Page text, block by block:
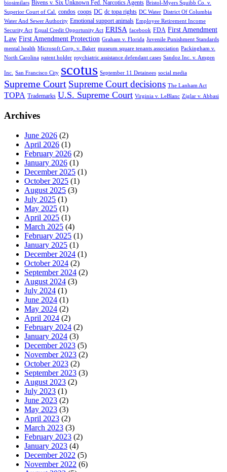
biosimilars Bivens v. Six Unknown Fed. Narcotics Agents Bristol-Myers Squibb Co. v.
Superior Court of Cal. condos coops DC dc topa rights DC Water District Of Columbia
Water And Sewer Authority Emotional support animals Employee Retirement Income
Security Act Equal Credit Opportunity Act ERISA facebook FDA First Amendment
Law First Amendment Protection Graham v. Florida Juvenile Punishment Standards
mental health Microsoft Corp. v. Baker museum square tenants association Packingham v.
North Carolina patent holder psychiatric assistance defendant cases Sandoz Inc. v. Amgen
Inc. San Francisco City scotus September 11 Detainees social media
Supreme Court Supreme Court decisions The Lanham Act
TOPA Trademarks U.S. Supreme Court Virginia v. LeBlanc Ziglar v. Abbasi
Archives
June 2026 (2)
April 2026 (1)
February 2026 (2)
January 2026 (1)
December 2025 (1)
October 2025 (1)
August 2025 (3)
July 2025 (1)
May 2025 (1)
April 2025 (1)
March 2025 (4)
February 2025 (1)
January 2025 (1)
December 2024 (1)
October 2024 (2)
September 2024 (2)
August 2024 (3)
July 2024 (1)
June 2024 (1)
May 2024 (2)
April 2024 (2)
February 2024 (2)
January 2024 (3)
December 2023 (5)
November 2023 (2)
October 2023 (2)
September 2023 (3)
August 2023 (2)
July 2023 (1)
June 2023 (2)
May 2023 (3)
April 2023 (2)
March 2023 (3)
February 2023 (2)
January 2023 (4)
December 2022 (5)
November 2022 (6)